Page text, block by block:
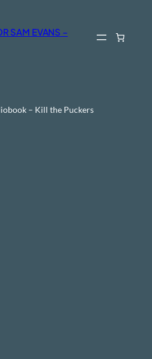
SAM EVANS –
– Kill the Puckers